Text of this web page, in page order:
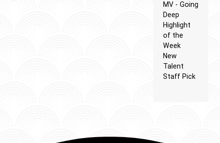
MV - Going
Deep
Highlight
of the
Week
New
Talent
Staff Pick